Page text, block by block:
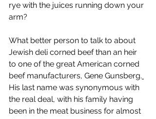
rye with the juices running down your
arm?
What better person to talk to about
Jewish deli corned beef than an heir
to one of the great American corned
beef manufacturers, Gene Gunsberg.
His last name was synonymous with
the real deal, with his family having
been in the meat business for almost